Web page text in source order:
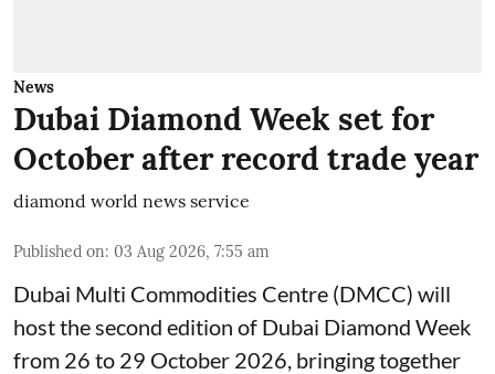
News
Dubai Diamond Week set for
October after record trade year
diamond world news service
Published on: 03 Aug 2026, 7:55 am
Dubai Multi Commodities Centre (DMCC) will
host the second edition of Dubai Diamond Week
from 26 to 29 October 2026, bringing together